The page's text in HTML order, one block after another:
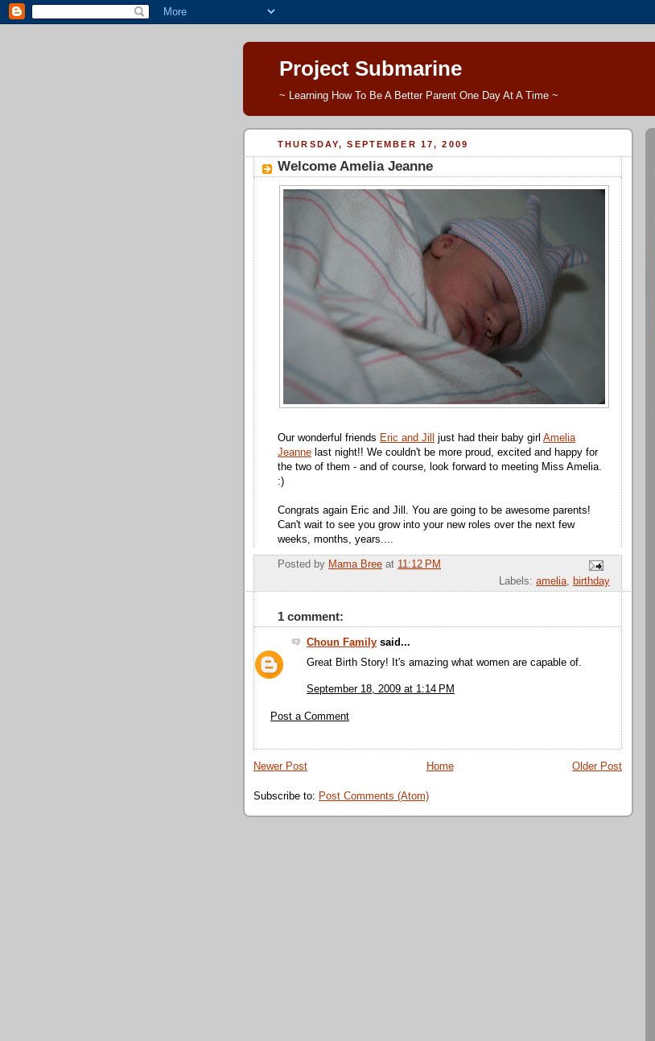
Project Submarine
~ Learning How To Be A Better Parent One Day At A Time ~
THURSDAY, SEPTEMBER 17, 2009
Welcome Amelia Jeanne
Our wonderful friends Eric and Jill just had their baby girl Amelia
Jeanne last night!! We couldn't be more proud, excited and happy for
the two of them - and of course, look forward to meeting Miss Amelia.
:)
Congrats again Eric and Jill. You are going to be awesome parents!
Can't wait to see you grow into your new roles over the next few
weeks, months, years....
Posted by Mama Bree at 11:12 PM
Labels: amelia, birthday
1 comment:
Choun Family said...
Great Birth Story! It's amazing what women are capable of.
September 18, 2009 at 1:14 PM
Post a Comment
Newer Post Older Post
Home
Subscribe to: Post Comments (Atom)